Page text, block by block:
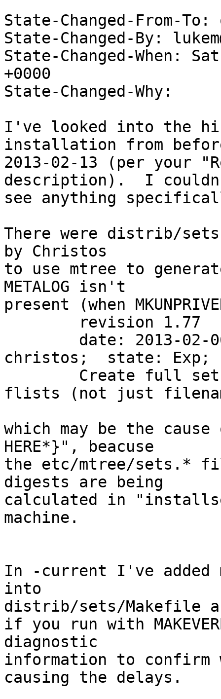
State-Changed-From-To:
State-Changed-By:
State-Changed-When:
+0000
State-Changed-Why:
I've looked into the
installation from
2013-02-13 (per your
description).  I
see anything
There were distrib/sets
by Christos
to use mtree to
METALOG isn't
present (when
christos;  state:
flists (not just
which may be the cause
HERE*}", beacuse
the etc/mtree/sets.*
digests are being
calculated in
machine.
In -current I've added
into
distrib/sets/Makefile
if you run with
diagnostic
information to confirm
causing the delays.